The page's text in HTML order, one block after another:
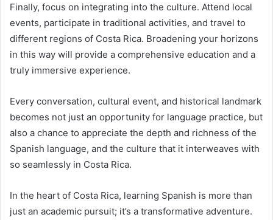
Finally, focus on integrating into the culture. Attend local
events, participate in traditional activities, and travel to
different regions of Costa Rica. Broadening your horizons
in this way will provide a comprehensive education and a
truly immersive experience.
Every conversation, cultural event, and historical landmark
becomes not just an opportunity for language practice, but
also a chance to appreciate the depth and richness of the
Spanish language, and the culture that it interweaves with
so seamlessly in Costa Rica.
In the heart of Costa Rica, learning Spanish is more than
just an academic pursuit; it’s a transformative adventure.